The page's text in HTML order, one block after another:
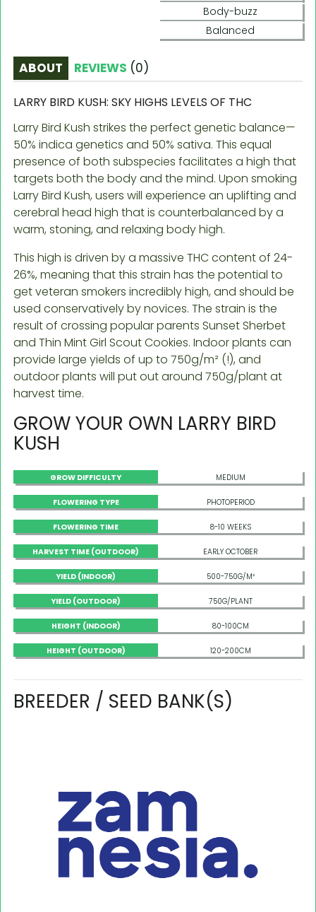
Body-buzz
Balanced
ABOUT REVIEWS (0)
LARRY BIRD KUSH: SKY HIGHS LEVELS OF THC
Larry Bird Kush strikes the perfect genetic balance—
50% indica genetics and 50% sativa. This equal
presence of both subspecies facilitates a high that
targets both the body and the mind. Upon smoking
Larry Bird Kush, users will experience an uplifting and
cerebral head high that is counterbalanced by a
warm, stoning, and relaxing body high.
This high is driven by a massive THC content of 24-
26%, meaning that this strain has the potential to
get veteran smokers incredibly high, and should be
used conservatively by novices. The strain is the
result of crossing popular parents Sunset Sherbet
and Thin Mint Girl Scout Cookies. Indoor plants can
provide large yields of up to 750g/m² (!), and
outdoor plants will put out around 750g/plant at
harvest time.
GROW YOUR OWN LARRY BIRD
KUSH
GROW DIFFICULTY MEDIUM
FLOWERING TYPE PHOTOPERIOD
FLOWERING TIME 8-10 WEEKS
HARVEST TIME (OUTDOOR) EARLY OCTOBER
YIELD (INDOOR) 500-750G/M²
YIELD (OUTDOOR) 750G/PLANT
HEIGHT (INDOOR) 80-100CM
HEIGHT (OUTDOOR) 120-200CM
BREEDER / SEED BANK(S)